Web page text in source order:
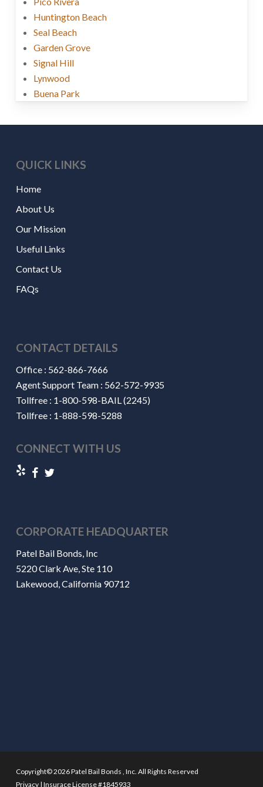
Huntington Beach
Seal Beach
Garden Grove
Signal Hill
Lynwood
Buena Park
QUICK LINKS
Home
About Us
Our Mission
Useful Links
Contact Us
FAQs
CONTACT DETAILS
Office : 562-866-7666
Agent Support Team : 562-572-9935
Tollfree : 1-800-598-BAIL (2245)
Tollfree : 1-888-598-5288
CONNECT WITH US
CORPORATE HEADQUARTER
Patel Bail Bonds, Inc
5220 Clark Ave, Ste 110
Lakewood, California 90712
Copyright© 2026 Patel Bail Bonds , Inc. All Rights Reserved
Privacy| Insurace License #1845933